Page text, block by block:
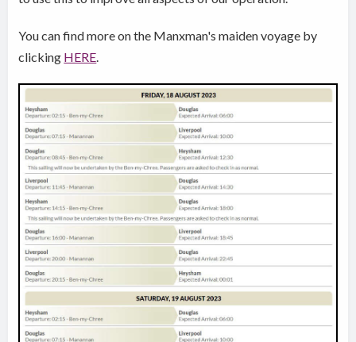
You can find more on the Manxman's maiden voyage by
clicking HERE.